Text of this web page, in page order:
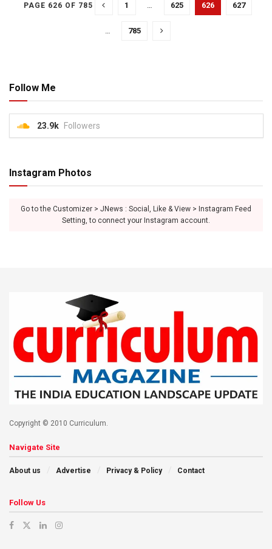
PAGE 626 OF 785 1 … 625 626 627
… 785
Follow Me
23.9k Followers
Instagram Photos
Go to the Customizer > JNews : Social, Like & View > Instagram Feed
Setting, to connect your Instagram account.
Copyright © 2010 Curriculum.
Navigate Site
About us Advertise Privacy & Policy Contact
Follow Us